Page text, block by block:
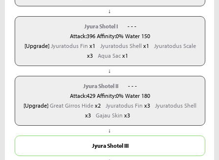
↓
Jyura Shotel I
- - -
Attack:396 Affinity:0% Water 150
[Upgrade] Jyuratodus Fin x1 Jyuratodus Shell x1
Jyuratodus Scale
x3
Aqua Sac x1
↓
Jyura Shotel II
- - -
Attack:429 Affinity:0% Water 180
[Upgrade] Great Girros Hide x2 Jyuratodus Fin x3
Jyuratodus Shell
x3
Gajau Skin x3
↓
Jyura Shotel III